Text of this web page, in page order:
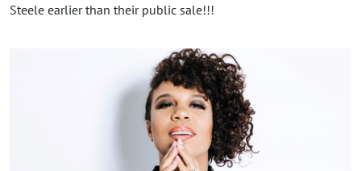
Steele earlier than their public sale!!!